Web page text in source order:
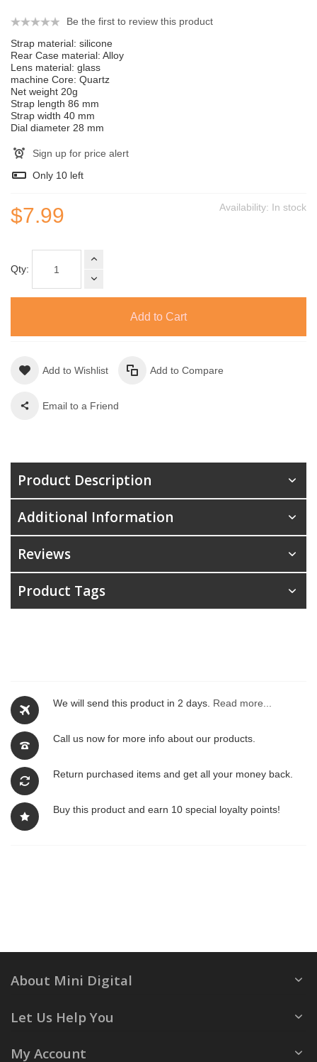
Be the first to review this product
Strap material: silicone
Rear Case material: Alloy
Lens material: glass
machine Core: Quartz
Net weight 20g
Strap length 86 mm
Strap width 40 mm
Dial diameter 28 mm
Sign up for price alert
Only 10 left
Availability: In stock
$7.99
Qty:
Add to Cart
Add to Wishlist Add to Compare
Email to a Friend
We will send this product in 2 days. Read more...
Call us now for more info about our products.
Return purchased items and get all your money back.
Buy this product and earn 10 special loyalty points!
Product Description
Additional Information
Reviews
Product Tags
About Mini Digital
Let Us Help You
My Account